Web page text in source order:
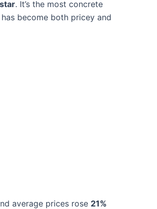
. It’s the most concrete
become both pricey and
average prices rose 21%